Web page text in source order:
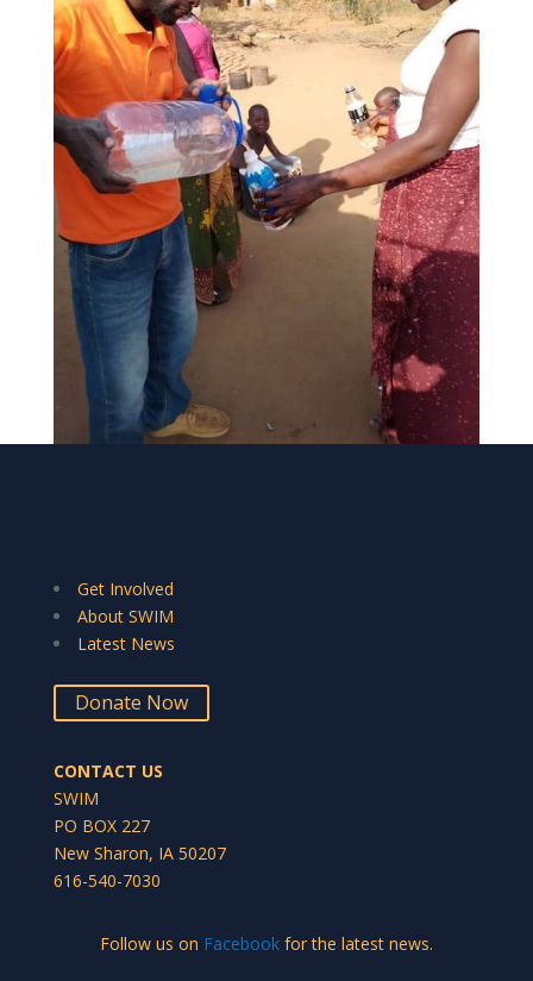
Get Involved
About SWIM
Latest News
Donate Now
CONTACT US
SWIM
PO BOX 227
New Sharon, IA 50207
616-540-7030
Follow us on Facebookfor the latest news.